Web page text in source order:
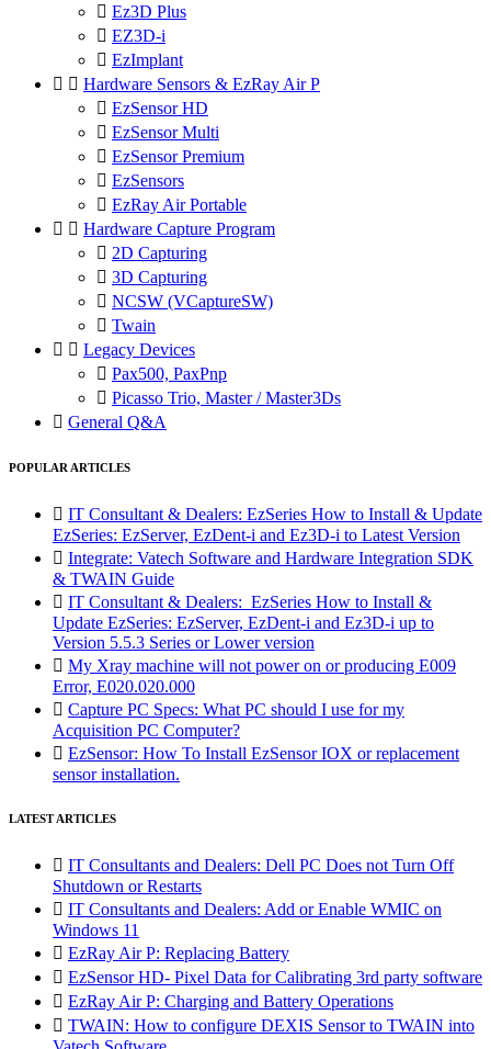
 Ez3D Plus
 EZ3D-i
 EzImplant
  Hardware Sensors & EzRay Air P
 EzSensor HD
 EzSensor Multi
 EzSensor Premium
 EzSensors
 EzRay Air Portable
  Hardware Capture Program
 2D Capturing
 3D Capturing
 NCSW (VCaptureSW)
 Twain
  Legacy Devices
 Pax500, PaxPnp
 Picasso Trio, Master / Master3Ds
 General Q&A
POPULAR ARTICLES
 IT Consultant & Dealers: EzSeries How to Install & Update
EzSeries: EzServer, EzDent-i and Ez3D-i to Latest Version
 Integrate: Vatech Software and Hardware Integration SDK
& TWAIN Guide
 IT Consultant & Dealers: EzSeries How to Install &
Update EzSeries: EzServer, EzDent-i and Ez3D-i up to
Version 5.5.3 Series or Lower version
 My Xray machine will not power on or producing E009
Error, E020.020.000
 Capture PC Specs: What PC should I use for my
Acquisition PC Computer?
 EzSensor: How To Install EzSensor IOX or replacement
sensor installation.
LATEST ARTICLES
 IT Consultants and Dealers: Dell PC Does not Turn Off
Shutdown or Restarts
 IT Consultants and Dealers: Add or Enable WMIC on
Windows 11
 EzRay Air P: Replacing Battery
 EzSensor HD- Pixel Data for Calibrating 3rd party software
 EzRay Air P: Charging and Battery Operations
 TWAIN: How to configure DEXIS Sensor to TWAIN into